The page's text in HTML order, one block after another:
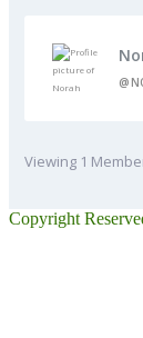
Viewing 1
Copyright